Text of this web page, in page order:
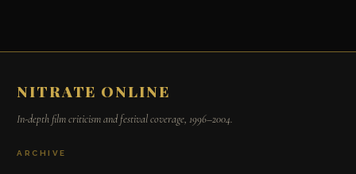
NITRATE ONLINE
In-depth film criticism and festival coverage, 1996–2004.
ARCHIVE